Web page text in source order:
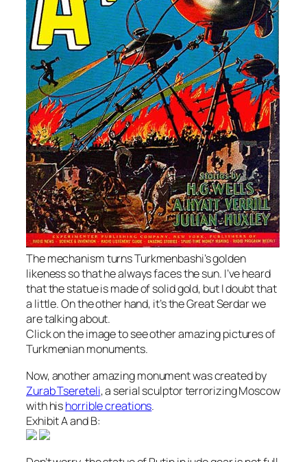
The mechanism turns Turkmenbashi’s golden
likeness so that he always faces the sun. I’ve heard
that the statue is made of solid gold, but I doubt that
a little. On the other hand, it’s the Great Serdar we
are talking about.
Click on the image to see other amazing pictures of
Turkmenian monuments.
Now, another amazing monument was created by
Zurab Tsereteli, a serial sculptor terrorizing Moscow
with hishorrible creations.
Exhibit A and B: